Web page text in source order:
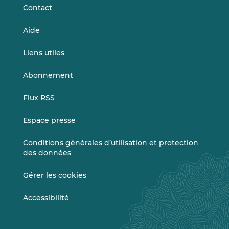
Contact
Aide
Liens utiles
Abonnement
Flux RSS
Espace presse
Conditions générales d’utilisation et protection
des données
Gérer les cookies
Accessibilité